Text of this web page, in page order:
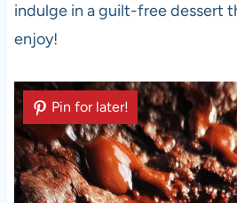
indulge in a guilt-free dessert
enjoy!
Pin for later!